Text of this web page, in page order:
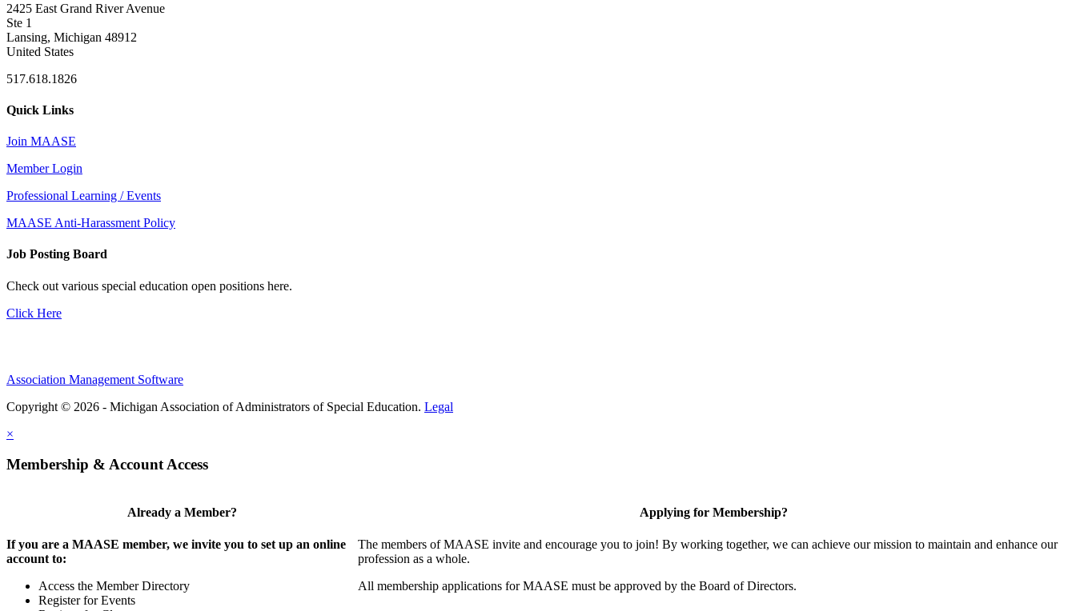
2425 East Grand River Avenue
Ste 1
Lansing, Michigan 48912
United States
517.618.1826
Quick Links
Join MAASE
Member Login
Professional Learning / Events
MAASE Anti-Harassment Policy
Job Posting Board
Check out various special education open positions here.
Click Here
Association Management Software
Copyright © 2026 - Michigan Association of Administrators of Special Education. Legal
×
Membership & Account Access
Already a Member?
If you are a MAASE member, we invite you to set up an online
account to:
Access the Member Directory
Register for Events
Applying for Membership?
The members of MAASE invite and encourage you to join! By working together, we can achieve our mission to maintain and enhance our
profession as a whole.
All membership applications for MAASE must be approved by the Board of Directors.